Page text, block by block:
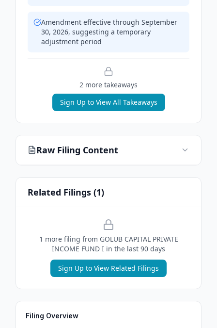
Amendment effective through September
30, 2026, suggesting a temporary
adjustment period
2 more takeaways
Sign Up to View All Takeaways
Raw Filing Content
Related Filings (1)
1 more filing from GOLUB CAPITAL PRIVATE
INCOME FUND I in the last 90 days
Sign Up to View Related Filings
Filing Overview